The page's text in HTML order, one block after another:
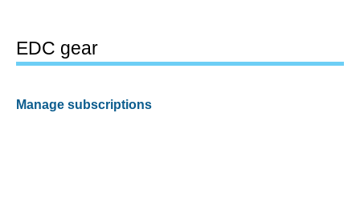
EDC gear
Manage subscriptions